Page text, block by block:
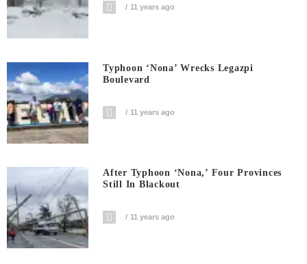
11 years ago
Typhoon ‘Nona’ Wrecks Legazpi
Boulevard
11 years ago
After Typhoon ‘Nona,’ Four Provinces
Still In Blackout
11 years ago